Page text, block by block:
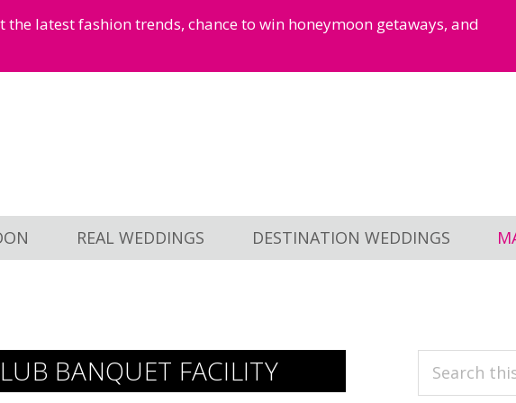
latest fashion trends, chance to win honeymoon getaways, and
REAL WEDDINGS DESTINATION WEDDINGS
BANQUET FACILITY
Search